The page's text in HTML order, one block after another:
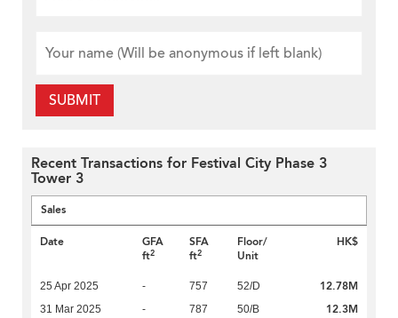
SUBMIT
Recent Transactions for Festival City Phase 3
Tower 3
Sales
Date
GFA
ft2
SFA
ft2
Floor/
Unit
HK$
25 Apr 2025 - 757 52/D 12.78M
31 Mar 2025 - 787 50/B 12.3M